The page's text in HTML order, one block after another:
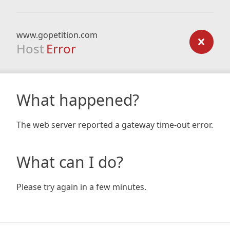
www.gopetition.com
Host Error
What happened?
The web server reported a gateway time-out error.
What can I do?
Please try again in a few minutes.